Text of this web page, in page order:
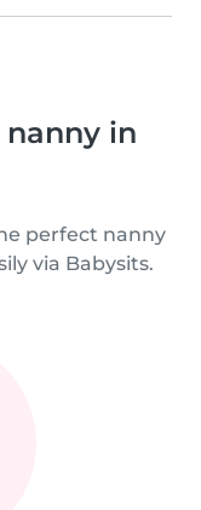
in
perfect nanny
via Babysits.